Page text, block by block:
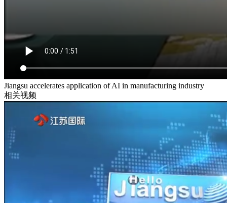
Jiangsu accelerates application of AI in manufacturing industry
相关视频